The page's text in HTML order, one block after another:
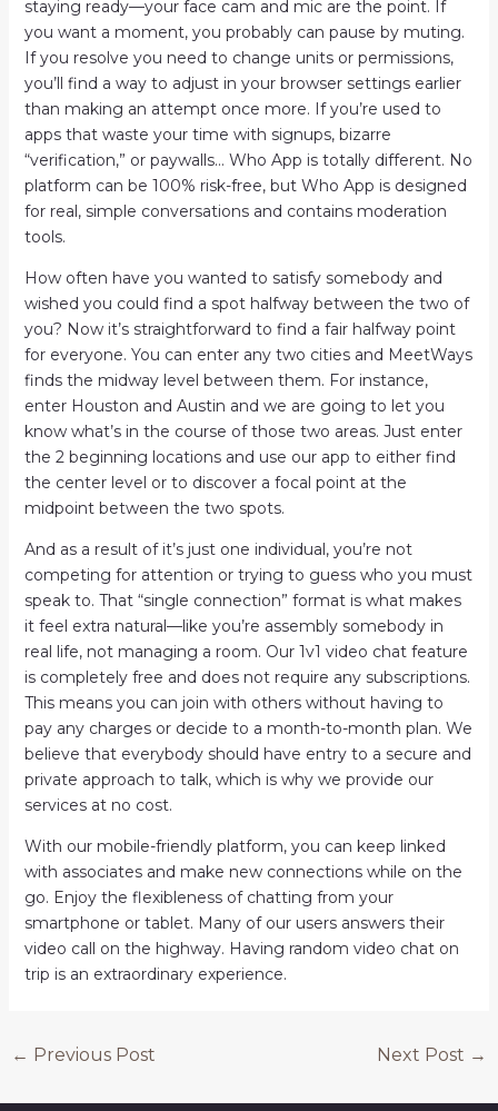
staying ready—your face cam and mic are the point. If
you want a moment, you probably can pause by muting.
If you resolve you need to change units or permissions,
you’ll find a way to adjust in your browser settings earlier
than making an attempt once more. If you’re used to
apps that waste your time with signups, bizarre
“verification,” or paywalls… Who App is totally different. No
platform can be 100% risk-free, but Who App is designed
for real, simple conversations and contains moderation
tools.
How often have you wanted to satisfy somebody and
wished you could find a spot halfway between the two of
you? Now it’s straightforward to find a fair halfway point
for everyone. You can enter any two cities and MeetWays
finds the midway level between them. For instance,
enter Houston and Austin and we are going to let you
know what’s in the course of those two areas. Just enter
the 2 beginning locations and use our app to either find
the center level or to discover a focal point at the
midpoint between the two spots.
And as a result of it’s just one individual, you’re not
competing for attention or trying to guess who you must
speak to. That “single connection” format is what makes
it feel extra natural—like you’re assembly somebody in
real life, not managing a room. Our 1v1 video chat feature
is completely free and does not require any subscriptions.
This means you can join with others without having to
pay any charges or decide to a month-to-month plan. We
believe that everybody should have entry to a secure and
private approach to talk, which is why we provide our
services at no cost.
With our mobile-friendly platform, you can keep linked
with associates and make new connections while on the
go. Enjoy the flexibleness of chatting from your
smartphone or tablet. Many of our users answers their
video call on the highway. Having random video chat on
trip is an extraordinary experience.
← Previous Post Next Post →